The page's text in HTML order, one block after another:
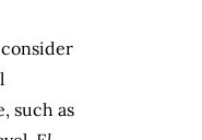
such as